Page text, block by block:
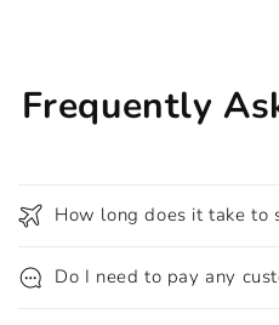
Frequently
How long does it take to
Do I need to pay any